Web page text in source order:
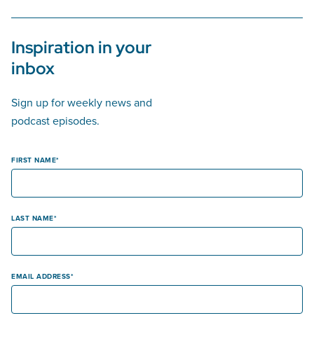
Inspiration in your
inbox
Sign up for weekly news and
podcast episodes.
FIRST NAME
LAST NAME
EMAIL ADDRESS